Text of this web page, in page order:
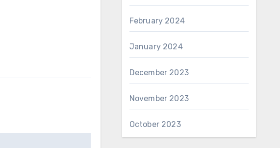
February 2024
January 2024
December 2023
November 2023
October 2023